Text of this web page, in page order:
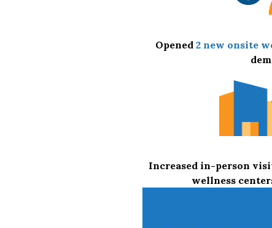
Opened 2 new onsite
Increased in-person
wellness